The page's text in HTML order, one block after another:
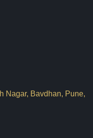
Nagar, Bavdhan, Pune,